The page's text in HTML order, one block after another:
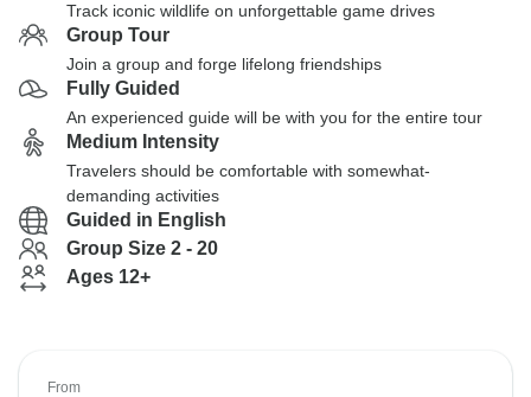
Track iconic wildlife on unforgettable game drives
Group Tour
Join a group and forge lifelong friendships
Fully Guided
An experienced guide will be with you for the entire tour
Medium Intensity
Travelers should be comfortable with somewhat-
demanding activities
Guided in English
Group Size 2 - 20
Ages 12+
From